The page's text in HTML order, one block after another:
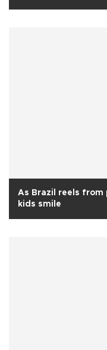
As Brazil reels from
kids smile